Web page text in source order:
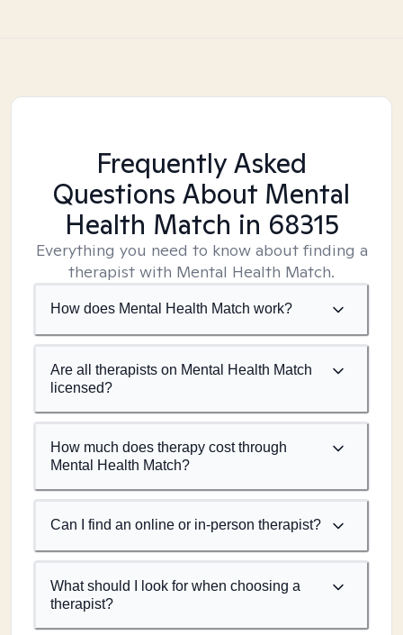
Frequently Asked
Questions About Mental
Health Match in 68315
Everything you need to know about finding a
therapist with Mental Health Match.
How does Mental Health Match work?
Are all therapists on Mental Health Match
licensed?
How much does therapy cost through
Mental Health Match?
Can I find an online or in-person therapist?
What should I look for when choosing a
therapist?